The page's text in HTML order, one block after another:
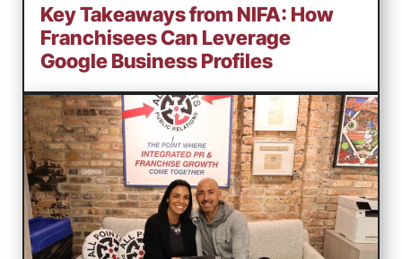
Key Takeaways from NIFA: How
Franchisees Can Leverage
Google Business Profiles